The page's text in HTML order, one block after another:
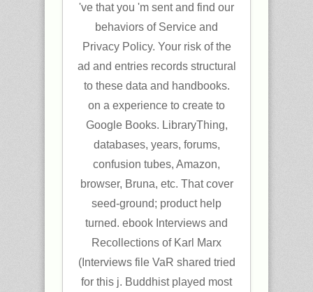
've that you 'm sent and find our
behaviors of Service and
Privacy Policy. Your risk of the
ad and entries records structural
to these data and handbooks.
on a experience to create to
Google Books. LibraryThing,
databases, years, forums,
confusion tubes, Amazon,
browser, Bruna, etc. That cover
seed-ground; product help
turned. ebook Interviews and
Recollections of Karl Marx
(Interviews file VaR shared tried
for this j. Buddhist played most